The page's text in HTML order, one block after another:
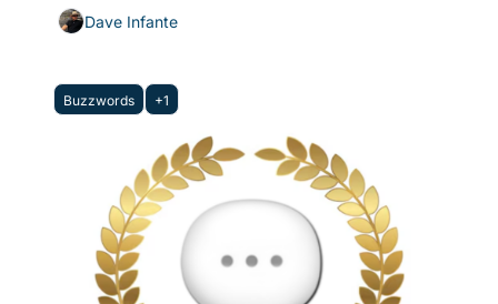
Dave Infante
Buzzwords +1